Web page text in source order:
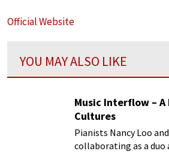
Official Website
YOU MAY ALSO LIKE
Music Interflow –
Cultures
Pianists Nancy Loo
collaborating as a